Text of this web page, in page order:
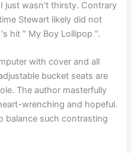
just wasn’t thirsty. Contrary
Stewart likely did not
hit ” My Boy Lollipop “.
with cover and all
bucket seats are
The author masterfully
wrenching and hopeful.
balance such contrasting